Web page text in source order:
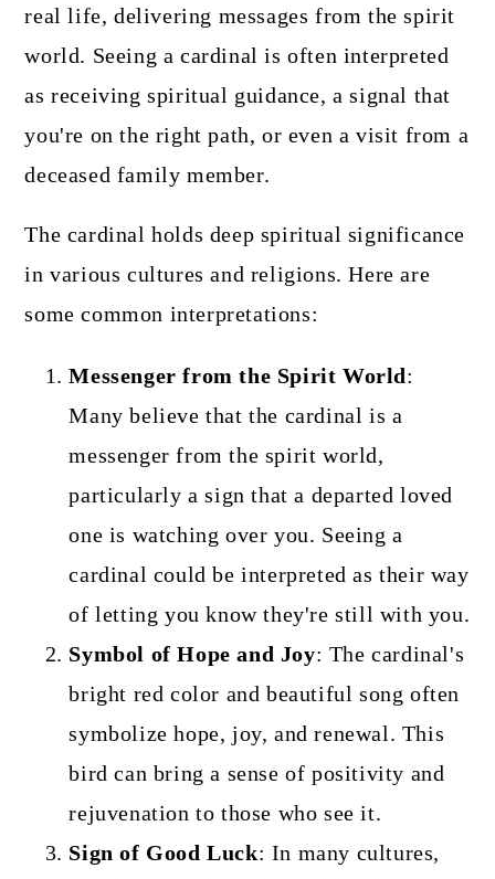
real life, delivering messages from the spirit
world. Seeing a cardinal is often interpreted
as receiving spiritual guidance, a signal that
you're on the right path, or even a visit from a
deceased family member.
The cardinal holds deep spiritual significance
in various cultures and religions. Here are
some common interpretations:
Messenger from the Spirit World:
Many believe that the cardinal is a
messenger from the spirit world,
particularly a sign that a departed loved
one is watching over you. Seeing a
cardinal could be interpreted as their way
of letting you know they're still with you.
Symbol of Hope and Joy: The cardinal's
bright red color and beautiful song often
symbolize hope, joy, and renewal. This
bird can bring a sense of positivity and
rejuvenation to those who see it.
Sign of Good Luck: In many cultures,